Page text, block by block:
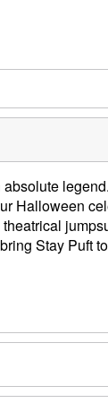
Halloween
Stay Puft